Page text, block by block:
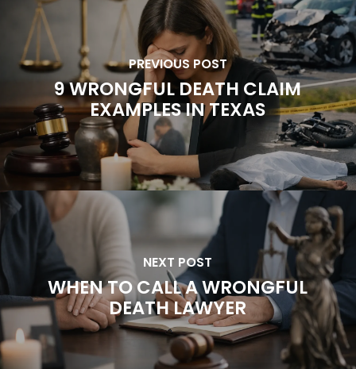
PREVIOUS POST
9 WRONGFUL DEATH CLAIM
EXAMPLES IN TEXAS
NEXT POST
WHEN TO CALL A WRONGFUL
DEATH LAWYER